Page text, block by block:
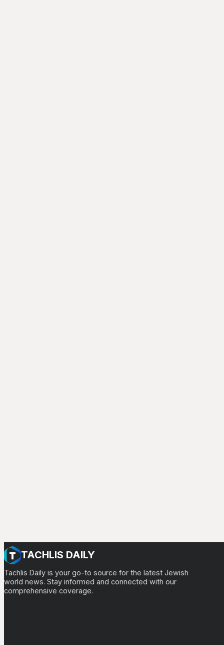
TACHLIS DAILY
Tachlis Daily is your go-to source for the latest Jewish
world news. Stay informed and connected with our
comprehensive coverage.